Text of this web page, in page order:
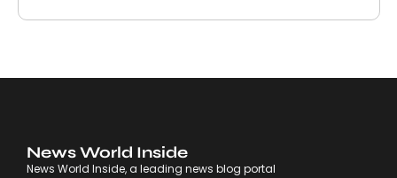
News World Inside
News World Inside, a leading news blog portal